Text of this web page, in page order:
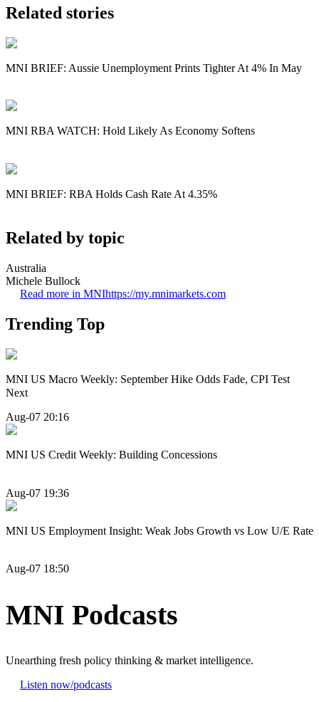
Related stories
MNI BRIEF: Aussie Unemployment Prints Tighter At 4% In May
MNI RBA WATCH: Hold Likely As Economy Softens
MNI BRIEF: RBA Holds Cash Rate At 4.35%
Related by topic
Australia
Michele Bullock
Read more in MNIhttps://my.mnimarkets.com
Trending Top
MNI US Macro Weekly: September Hike Odds Fade, CPI Test
Next
Aug-07 20:16
MNI US Credit Weekly: Building Concessions
Aug-07 19:36
MNI US Employment Insight: Weak Jobs Growth vs Low U/E Rate
Aug-07 18:50
MNI Podcasts
Unearthing fresh policy thinking & market intelligence.
Listen now/podcasts